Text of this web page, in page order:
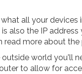
what all your
also the IP
more about the
world you'll
to allow for